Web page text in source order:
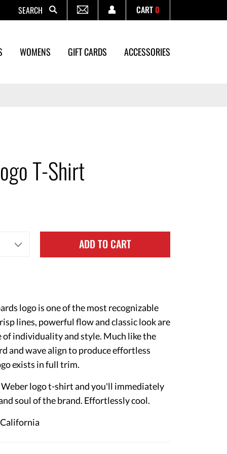
Search CART0
WOMENS GIFT CARDS ACCESSORIES
T-Shirt
ADD TO CART
logo is one of the most recognizable
lines, powerful flow and classic look are
of individuality and style. Much like the
and wave align to produce effortless
exists in full trim.
logo t-shirt and you'll immediately
soul of the brand. Effortlessly cool.